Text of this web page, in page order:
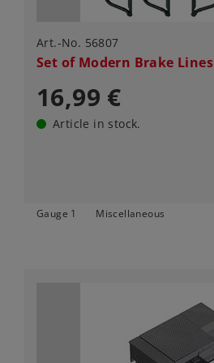
Art.-No. 56807
Set of Modern Brake Lines
16,99 €
Article in stock.
Gauge 1 Miscellaneous